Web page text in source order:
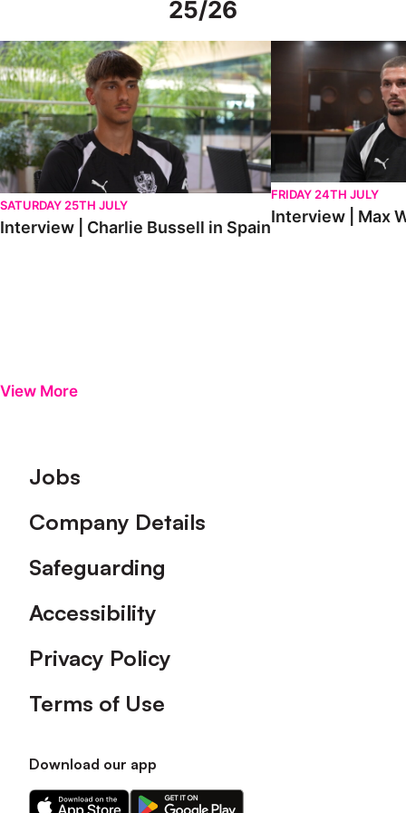
25/26
Interview | Charlie Bussell in Spain
SATURDAY 25TH JULY
Interview | Charlie Bussell in Spain
Interview | Max
FRIDAY 24TH JULY
Interview | Max
View More
Footer
Jobs
Company Details
Safeguarding
Accessibility
Privacy Policy
Terms of Use
Download our app
Download
Download